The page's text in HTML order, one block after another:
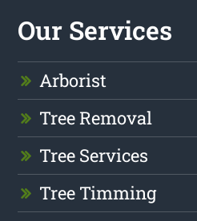
Our Services
Arborist
Tree Removal
Tree Services
Tree Timming